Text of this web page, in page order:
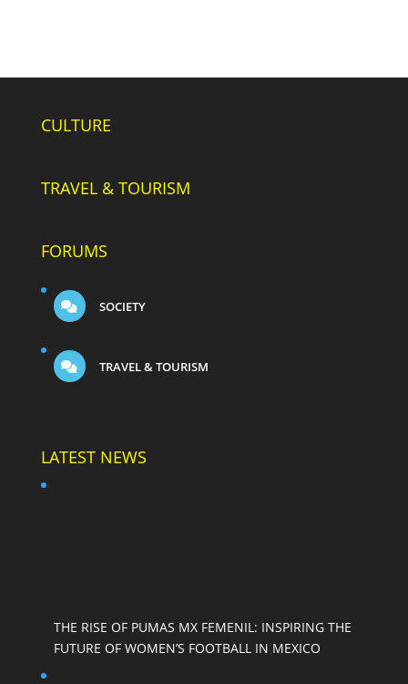
CULTURE
TRAVEL & TOURISM
FORUMS
SOCIETY
TRAVEL & TOURISM
LATEST NEWS
THE RISE OF PUMAS MX FEMENIL: INSPIRING THE
FUTURE OF WOMEN’S FOOTBALL IN MEXICO